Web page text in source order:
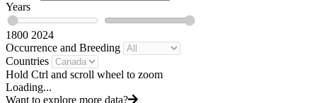
Years
1800 2024
Occurrence and Breeding
Countries
Hold Ctrl and scroll wheel to zoom
Loading...
Want to explore more data?